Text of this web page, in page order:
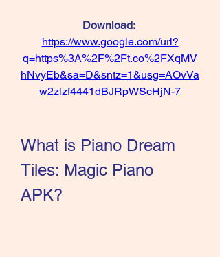
Download:
https://www.google.com/url?
q=https%3A%2F%2Ft.co%2FXqMV
hNvyEb&sa=D&sntz=1&usg=AOvVa
w2zlzf4441dBJRpWScHjN-7
What is Piano Dream
Tiles: Magic Piano
APK?